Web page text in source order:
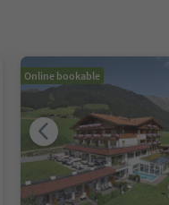
Online bookable